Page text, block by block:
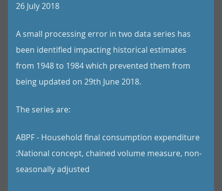
26 July 2018
A small processing error in two data series has
been identified impacting historical estimates
from 1948 to 1984 which prevented them from
being updated on 29th June 2018.
The series are:
ABPF - Household final consumption expenditure
:National concept, chained volume measure, non-
seasonally adjusted